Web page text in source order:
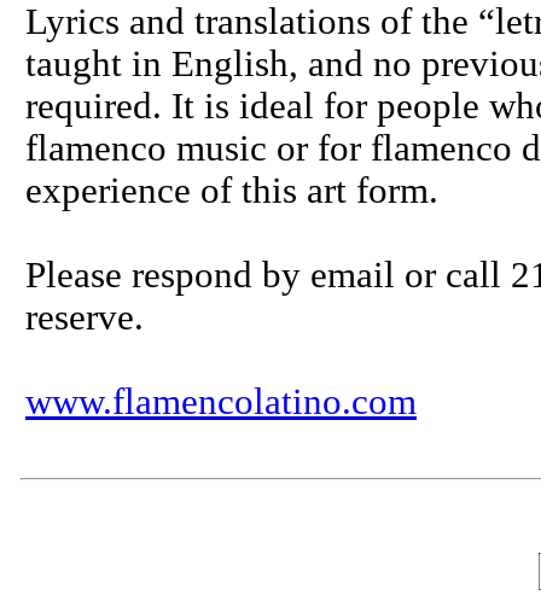
Lyrics and translations of the
taught in English, and no
required. It is ideal for people
flamenco music or for flamenco
experience of this art form.
Please respond by email or call
reserve.
www.flamencolatino.com